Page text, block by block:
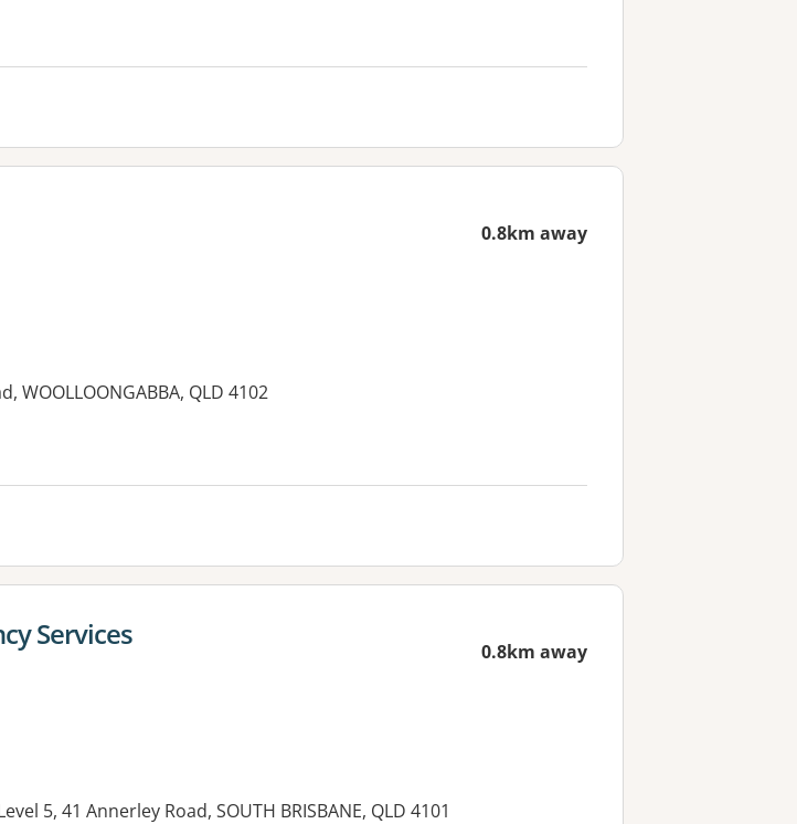
0.8km away
WOOLLOONGABBA, QLD 4102
Services 0.8km away
5, 41 Annerley Road, SOUTH BRISBANE, QLD 4101